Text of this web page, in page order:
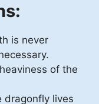
is never
of the
dragonfly lives